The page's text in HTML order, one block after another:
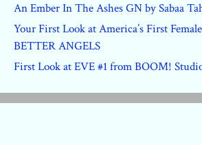
An Ember In The Ashes GN by Sabaa
Your First Look at America’s First
BETTER ANGELS
First Look at EVE #1 from BOOM!